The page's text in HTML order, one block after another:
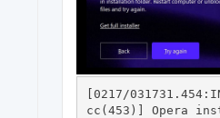
[0217/
cc(453)] Opera